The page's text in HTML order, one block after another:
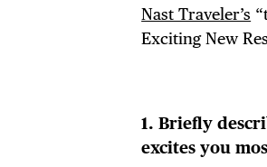
Nast Traveler’s
Exciting New
1. Briefly
excites you